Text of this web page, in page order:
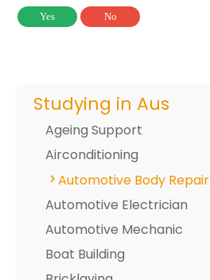
Studying in Aus
Ageing Support
Airconditioning
Automotive Body Repair
Automotive Electrician
Automotive Mechanic
Boat Building
Yes No